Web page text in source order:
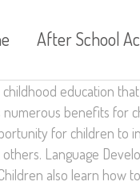
After School
education
benefits for
for children to
Language
also learn how